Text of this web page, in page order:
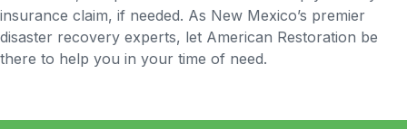
insurance claim, if needed. As New Mexico’s premier
disaster recovery experts, let American Restoration be
there to help you in your time of need.